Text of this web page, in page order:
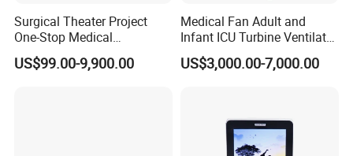
Surgical Theater Project
One-Stop Medical
Equipments Solution
Service for Design,
US$99.00-9,900.00
Medical Fan Adult and
Infant ICU Turbine Ventilator
Chenwei (CWH-8010) with
High Flow Therapy
US$3,000.00-7,000.00